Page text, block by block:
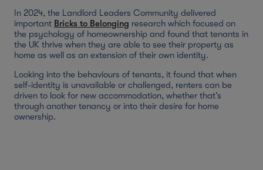
In 2024, the Landlord Leaders Community delivered
important Bricks to Belonging research which focused on
the psychology of homeownership and found that tenants in
the UK thrive when they are able to see their property as
home as well as an extension of their own identity.
Looking into the behaviours of tenants, it found that when
self-identity is unavailable or challenged, renters can be
driven to look for new accommodation, whether that’s
through another tenancy or into their desire for home
ownership.